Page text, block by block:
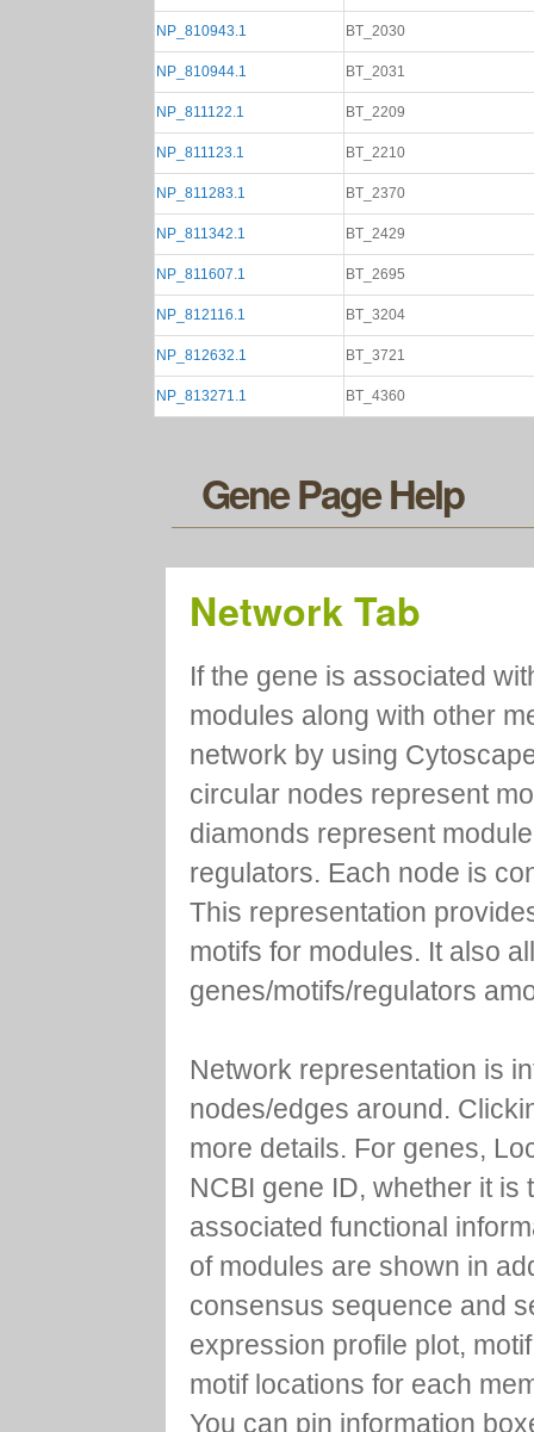
NP_810943.1 BT_2030
NP_810944.1 BT_2031
NP_811122.1 BT_2209
NP_811123.1 BT_2210
NP_811283.1 BT_2370
NP_811342.1 BT_2429
NP_811607.1 BT_2695
NP_812116.1 BT_3204
NP_812632.1 BT_3721
NP_813271.1 BT_4360
Gene Page Help
Network Tab
If the gene is associated
modules along with other
network by using
circular nodes represent
diamonds represent
regulators. Each node is
This representation
motifs for modules. It also
genes/motifs/regulators
Network representation is
nodes/edges around.
more details. For genes,
NCBI gene ID, whether it
associated functional
of modules are shown in
consensus sequence and
expression profile plot,
motif locations for each
You can pin information